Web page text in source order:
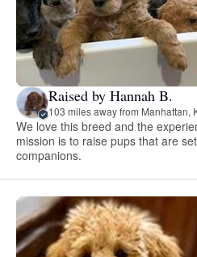
Raised by Hannah B.
103 miles away from Manhattan,
We love this breed and the
mission is to raise pups that are
companions.